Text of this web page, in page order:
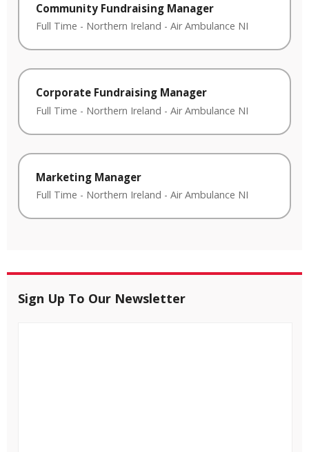
Community Fundraising Manager
Full Time - Northern Ireland - Air Ambulance NI
Corporate Fundraising Manager
Full Time - Northern Ireland - Air Ambulance NI
Marketing Manager
Full Time - Northern Ireland - Air Ambulance NI
Sign Up To Our Newsletter